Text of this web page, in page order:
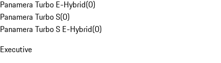
Panamera Turbo E-Hybrid(0)
Panamera Turbo S(0)
Panamera Turbo S E-Hybrid(0)
Executive